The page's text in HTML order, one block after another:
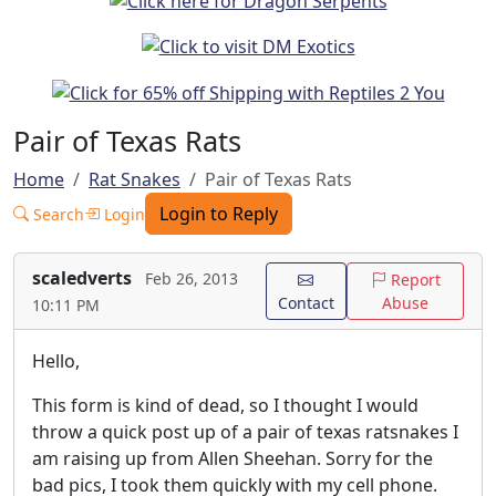
Pair of Texas Rats
Home Rat Snakes Pair of Texas Rats
Search Login Login to Reply
scaledverts
Feb 26, 2013
10:11 PM
Contact
Report
Abuse
Hello,
This form is kind of dead, so I thought I would
throw a quick post up of a pair of texas ratsnakes I
am raising up from Allen Sheehan. Sorry for the
bad pics, I took them quickly with my cell phone.